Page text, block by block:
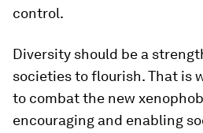
control.
Diversity should be a
societies to flourish. That is
to combat the new
encouraging and enabling